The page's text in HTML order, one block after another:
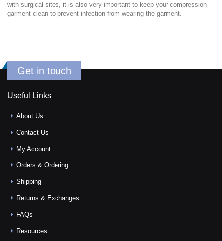
with surgical sites, it is also very important to keep your compression
garment clean to prevent infection from wearing the garment.
Get in touch
Useful Links
About Us
Contact Us
My Account
Orders & Ordering
Shipping
Returns & Exchanges
FAQs
Resources